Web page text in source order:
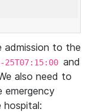
admission to the
and
also need to
emergency